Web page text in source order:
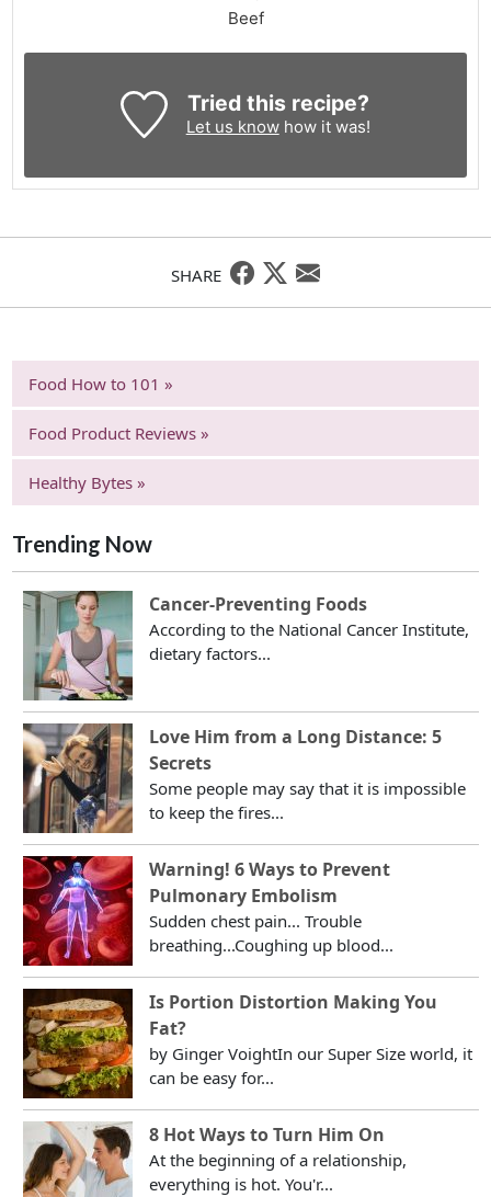
Beef
Tried this recipe?
Let us knowhow it was!
SHARE
Food How to 101 »
Food Product Reviews »
Healthy Bytes »
Trending Now
Cancer-Preventing Foods
According to the National Cancer Institute,
dietary factors...
Love Him from a Long Distance: 5
Secrets
Some people may say that it is impossible
to keep the fires...
Warning! 6 Ways to Prevent
Pulmonary Embolism
Sudden chest pain... Trouble
breathing...Coughing up blood...
Is Portion Distortion Making You
Fat?
by Ginger VoightIn our Super Size world, it
can be easy for...
8 Hot Ways to Turn Him On
At the beginning of a relationship,
everything is hot. You'r...